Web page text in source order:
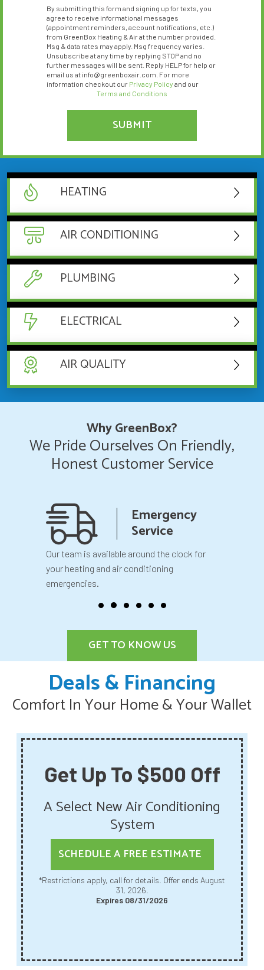
SIGN
ME
UP
FOR
THE
MARKETING
EMAIL
LIST.
By submitting this form and signing up for texts, you
agree to receive informational messages
(appointment reminders, account notifications, etc.)
from GreenBox Heating & Air at the number provided.
Msg & data rates may apply. Msg frequency varies.
Unsubscribe at any time by replying STOP and no
further messages will be sent. Reply HELP for help or
email us at info@greenboxair.com. For more
information checkout our Privacy Policy and our
Terms and Conditions
SUBMIT
HEATING
AIR CONDITIONING
PLUMBING
ELECTRICAL
AIR QUALITY
Why GreenBox?
We Pride Ourselves On Friendly,
Honest Customer Service
Emergency
Service
Our team is available around the clock for
your heating and air conditioning
emergencies.
GET TO KNOW US
Deals & Financing
Comfort In Your Home & Your Wallet
Get Up To $500 Off
A Select New Air Conditioning
System
SCHEDULE A FREE ESTIMATE
*Restrictions apply, call for details. Offer ends August
31, 2026.
Expires 08/31/2026